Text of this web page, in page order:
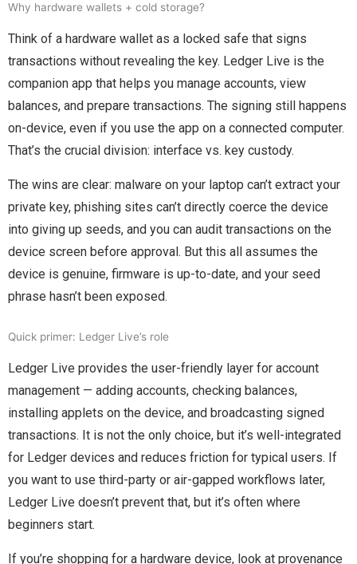
Why hardware wallets + cold storage?
Think of a hardware wallet as a locked safe that signs
transactions without revealing the key. Ledger Live is the
companion app that helps you manage accounts, view
balances, and prepare transactions. The signing still happens
on-device, even if you use the app on a connected computer.
That’s the crucial division: interface vs. key custody.
The wins are clear: malware on your laptop can’t extract your
private key, phishing sites can’t directly coerce the device
into giving up seeds, and you can audit transactions on the
device screen before approval. But this all assumes the
device is genuine, firmware is up-to-date, and your seed
phrase hasn’t been exposed.
Quick primer: Ledger Live’s role
Ledger Live provides the user-friendly layer for account
management — adding accounts, checking balances,
installing applets on the device, and broadcasting signed
transactions. It is not the only choice, but it’s well-integrated
for Ledger devices and reduces friction for typical users. If
you want to use third-party or air-gapped workflows later,
Ledger Live doesn’t prevent that, but it’s often where
beginners start.
If you’re shopping for a hardware device, look at provenance